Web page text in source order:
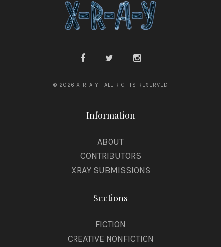
© 2026 X-R-A-Y · ALL RIGHTS RESERVED
Information
ABOUT
CONTRIBUTORS
XRAY SUBMISSIONS
Sections
FICTION
CREATIVE NONFICTION